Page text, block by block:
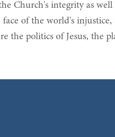
Church's integrity as
of the world's
the politics of Jesus, the